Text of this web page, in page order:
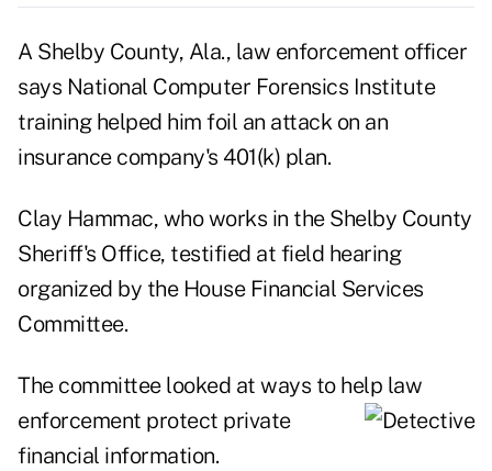
A Shelby County, Ala., law enforcement officer
says National Computer Forensics Institute
training helped him foil an attack on an
insurance company's 401(k) plan.
Clay Hammac, who works in the Shelby County
Sheriff's Office, testified at field hearing
organized by the House Financial Services
Committee.
The committee looked at ways to help law
enforcement protect private
financial information.